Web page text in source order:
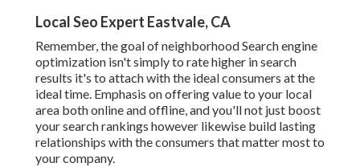
Local Seo Expert Eastvale, CA
Remember, the goal of neighborhood Search engine
optimization isn't simply to rate higher in search
results it's to attach with the ideal consumers at the
ideal time. Emphasis on offering value to your local
area both online and offline, and you'll not just boost
your search rankings however likewise build lasting
relationships with the consumers that matter most to
your company.